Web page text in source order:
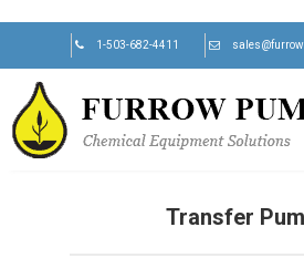
1-503-682-4411
Transfer